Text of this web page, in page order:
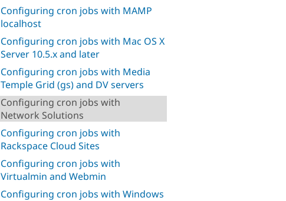
Configuring cron jobs with MAMP
localhost
Configuring cron jobs with Mac OS X
Server 10.5.x and later
Configuring cron jobs with Media
Temple Grid (gs) and DV servers
Configuring cron jobs with
Network Solutions
Configuring cron jobs with
Rackspace Cloud Sites
Configuring cron jobs with
Virtualmin and Webmin
Configuring cron jobs with Windows